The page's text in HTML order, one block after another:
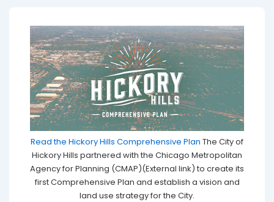
Read the Hickory Hills Comprehensive Plan The City of
Hickory Hills partnered with the Chicago Metropolitan
Agency for Planning (CMAP)(External link) to create its
first Comprehensive Plan and establish a vision and
land use strategy for the City.